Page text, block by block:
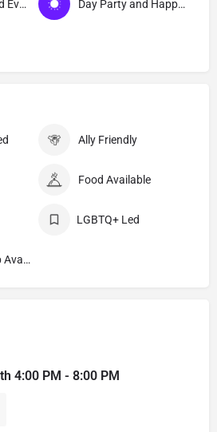
Brunch and Food Events Day Party and Happy Hour Events
Ally Friendly
Food Available
LGBTQ+ Led
Outside/Rooftop Available
4:00 PM - 8:00 PM